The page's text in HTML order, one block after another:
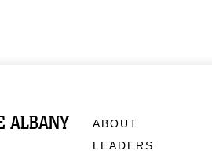
ALBANY
ABOUT
LEADERS